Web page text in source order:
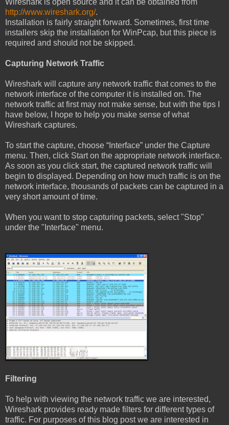
Wireshark is open source and it can be obtained from
http://www.wireshark.org/.
Installation is fairly straight forward. Sometimes, first time
installers skip the installation for WinPcap, but this piece is
required and should not be skipped.
Capturing Network Traffic
Wireshark will capture any network traffic that comes to the
network interface of the computer it is installed on. The
network traffic at first may not make sense, but with the tips I
have below, I hope to help you make sense of what
Wireshark captures.
To start the capture, choose “Interface” under the Capture
menu. Then, click Start on the appropriate network interface.
As soon as you click start, the captured network traffic will
begin to displayed. Depending on how much traffic is on the
network interface, thousands of packets can be captured in a
very short amount of time.
When you want to stop capturing packets, select "Stop"
under the "Interface" menu.
Filtering
To help with viewing the network traffic we are interested,
Wireshark provides ready made filters for different types of
traffic. For purposes of this blog post we are interested in